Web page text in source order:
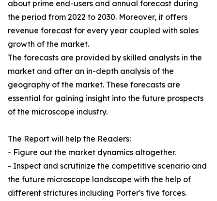
about prime end-users and annual forecast during
the period from 2022 to 2030. Moreover, it offers
revenue forecast for every year coupled with sales
growth of the market.
The forecasts are provided by skilled analysts in the
market and after an in-depth analysis of the
geography of the market. These forecasts are
essential for gaining insight into the future prospects
of the microscope industry.
The Report will help the Readers:
- Figure out the market dynamics altogether.
- Inspect and scrutinize the competitive scenario and
the future microscope landscape with the help of
different strictures including Porter's five forces.